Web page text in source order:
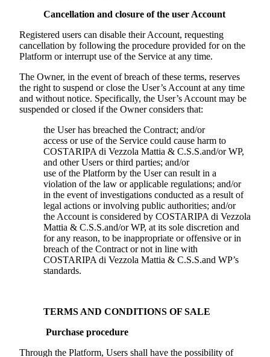
Cancellation and closure of the user Account
Registered users can disable their Account, requesting
cancellation by following the procedure provided for on the
Platform or interrupt use of the Service at any time.
The Owner, in the event of breach of these terms, reserves
the right to suspend or close the User’s Account at any time
and without notice. Specifically, the User’s Account may be
suspended or closed if the Owner considers that:
the User has breached the Contract; and/or
access or use of the Service could cause harm to
COSTARIPA di Vezzola Mattia & C.S.S.and/or WP,
and other Users or third parties; and/or
use of the Platform by the User can result in a
violation of the law or applicable regulations; and/or
in the event of investigations conducted as a result of
legal actions or involving public authorities; and/or
the Account is considered by COSTARIPA di Vezzola
Mattia & C.S.S.and/or WP, at its sole discretion and
for any reason, to be inappropriate or offensive or in
breach of the Contract or not in line with
COSTARIPA di Vezzola Mattia & C.S.S.and WP’s
standards.
TERMS AND CONDITIONS OF SALE
Purchase procedure
Through the Platform, Users shall have the possibility of